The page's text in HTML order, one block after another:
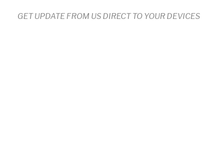
GET UPDATE FROM US DIRECT TO YOUR DEVICES